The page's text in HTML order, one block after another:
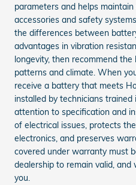
parameters and helps
accessories and safety
the differences between
advantages in vibration
longevity, then recommend
patterns and climate. When
receive a battery that meets
installed by technicians trained
attention to specification and
of electrical issues, protects
electronics, and preserves
covered under warranty must
dealership to remain valid,
you.